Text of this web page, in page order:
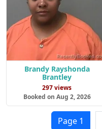
Brandy Rayshonda
Brantley
297 views
Booked on Aug 2, 2026
Page 1